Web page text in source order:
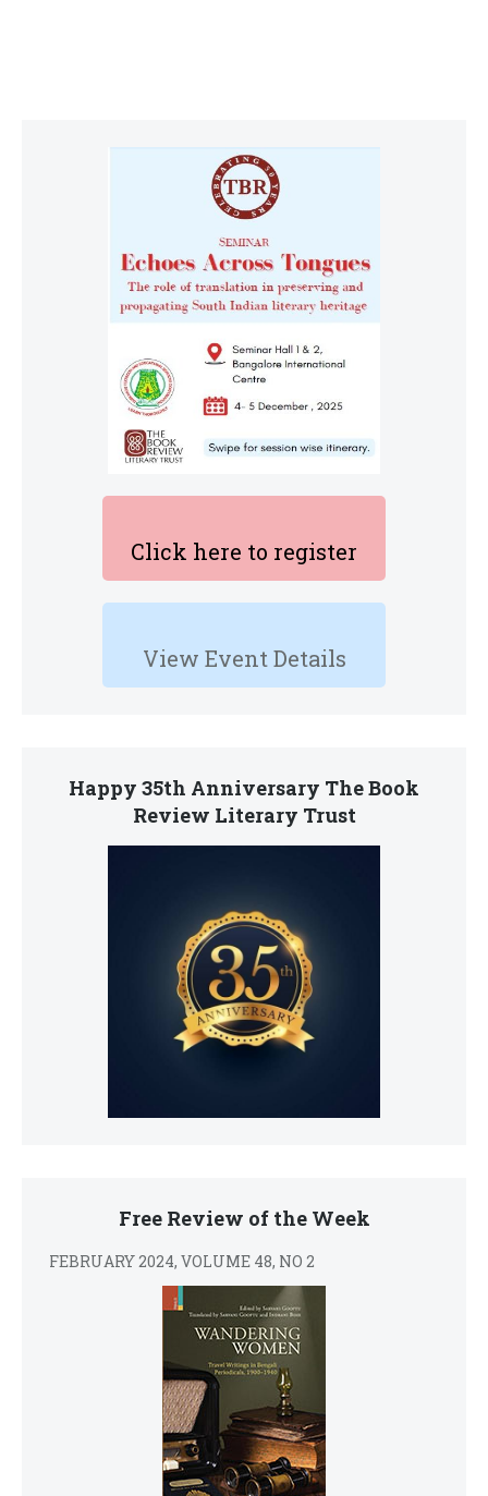
Click here to register
View Event Details
Happy 35th Anniversary The Book
Review Literary Trust
Free Review of the Week
FEBRUARY 2024, VOLUME 48, NO 2